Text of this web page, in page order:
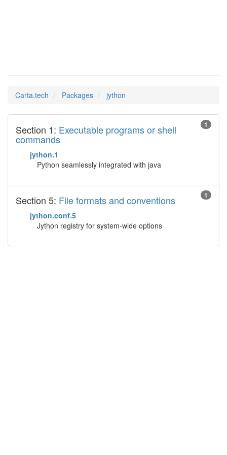
Carta.tech Packages jython
1
Section 1: Executable programs or shell
commands
jython.1
Python seamlessly integrated with java
1
Section 5: File formats and conventions
jython.conf.5
Jython registry for system-wide options